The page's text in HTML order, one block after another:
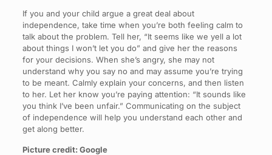
If you and your child argue a great deal about
independence, take time when you’re both feeling calm to
talk about the problem. Tell her, “It seems like we yell a lot
about things I won’t let you do” and give her the reasons
for your decisions. When she’s angry, she may not
understand why you say no and may assume you’re trying
to be meant. Calmly explain your concerns, and then listen
to her. Let her know you’re paying attention: “It sounds like
you think I’ve been unfair.” Communicating on the subject
of independence will help you understand each other and
get along better.
Picture credit: Google